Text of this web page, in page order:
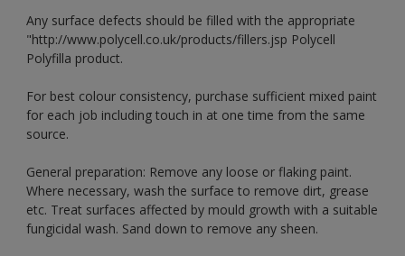
Any surface defects should be filled with the appropriate
"http://www.polycell.co.uk/products/fillers.jsp Polycell
Polyfilla product.
For best colour consistency, purchase sufficient mixed paint
for each job including touch in at one time from the same
source.
General preparation: Remove any loose or flaking paint.
Where necessary, wash the surface to remove dirt, grease
etc. Treat surfaces affected by mould growth with a suitable
fungicidal wash. Sand down to remove any sheen.